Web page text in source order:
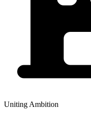
Uniting Ambition